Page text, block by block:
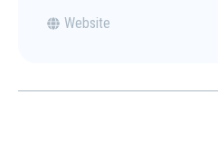
Website